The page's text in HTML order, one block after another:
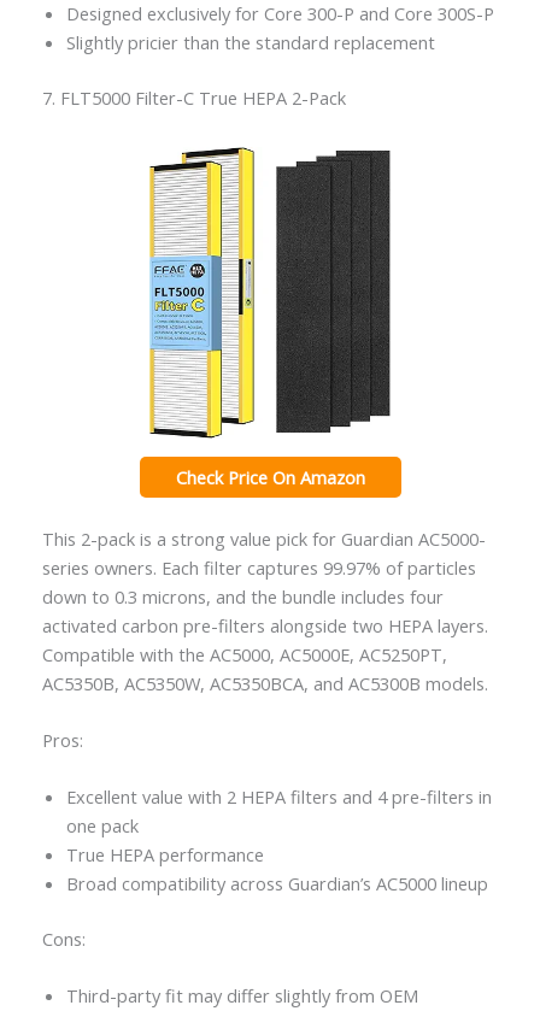
Designed exclusively for Core 300-P and Core 300S-P
Slightly pricier than the standard replacement
7. FLT5000 Filter-C True HEPA 2-Pack
Check Price On Amazon
This 2-pack is a strong value pick for Guardian AC5000-
series owners. Each filter captures 99.97% of particles
down to 0.3 microns, and the bundle includes four
activated carbon pre-filters alongside two HEPA layers.
Compatible with the AC5000, AC5000E, AC5250PT,
AC5350B, AC5350W, AC5350BCA, and AC5300B models.
Pros:
Excellent value with 2 HEPA filters and 4 pre-filters in
one pack
True HEPA performance
Broad compatibility across Guardian’s AC5000 lineup
Cons:
Third-party fit may differ slightly from OEM